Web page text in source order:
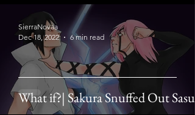
What if?| Sakura Snuffed Out
SierraNovaa
Dec 18, 2022
6 min read